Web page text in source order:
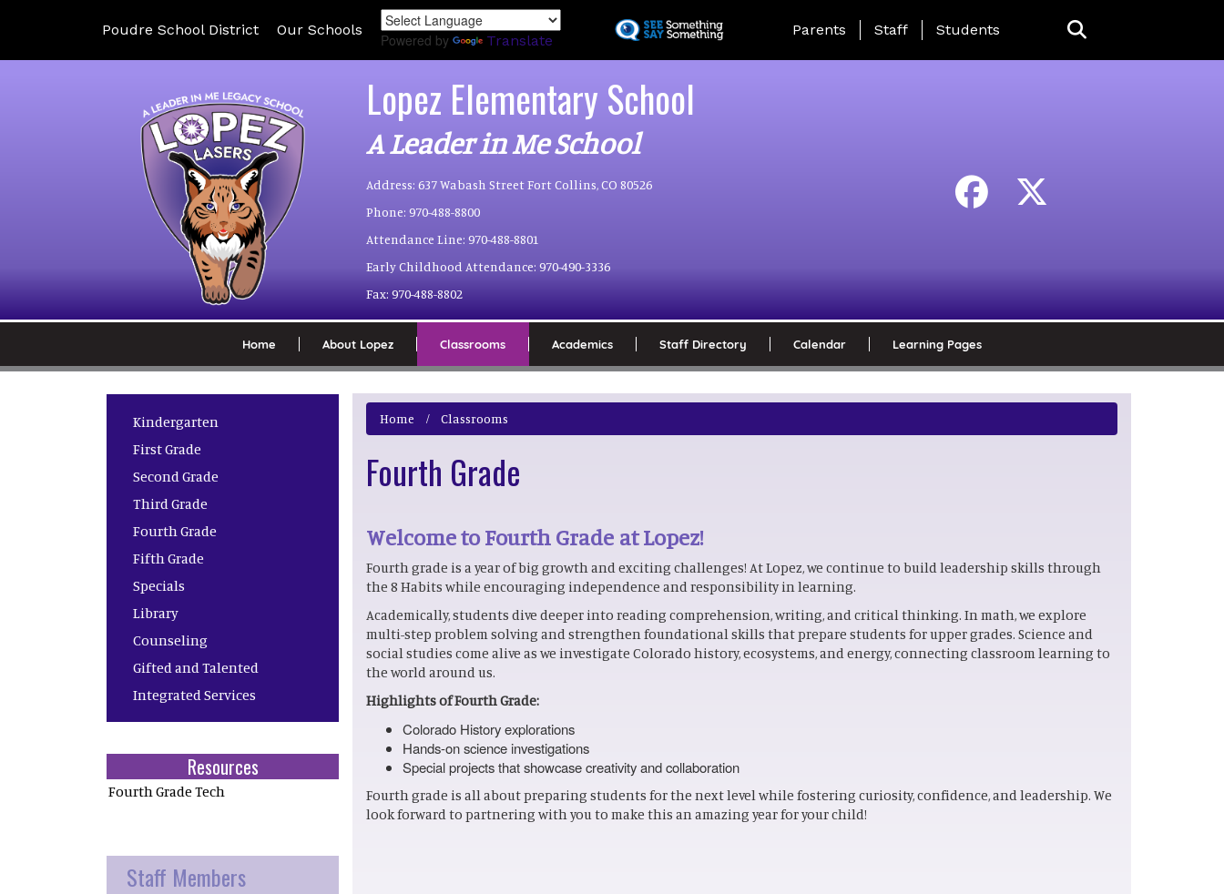
to
Poudre School District Our Schools
Powered by Translate
Landing Page Menu
Parents Staff Students
Lopez Elementary School
A Leader in Me School
Address: 637 Wabash Street Fort Collins, CO 80526
Phone: 970-488-8800
Attendance Line: 970-488-8801
Early Childhood Attendance: 970-490-3336
Fax: 970-488-8802
Home About Lopez Classrooms Academics Staff Directory Calendar Learning Pages
Home Classrooms
Fourth Grade
Welcome to Fourth Grade at Lopez!
Fourth grade is a year of big growth and exciting challenges! At Lopez, we continue to build leadership skills through
the 8 Habits while encouraging independence and responsibility in learning.
Academically, students dive deeper into reading comprehension, writing, and critical thinking. In math, we explore
multi-step problem solving and strengthen foundational skills that prepare students for upper grades. Science and
social studies come alive as we investigate Colorado history, ecosystems, and energy, connecting classroom learning to
the world around us.
Highlights of Fourth Grade:
Colorado History explorations
Hands-on science investigations
Special projects that showcase creativity and collaboration
Fourth grade is all about preparing students for the next level while fostering curiosity, confidence, and leadership. We
look forward to partnering with you to make this an amazing year for your child!
Main navigation
Kindergarten
First Grade
Second Grade
Third Grade
Fourth Grade
Fifth Grade
Specials
Library
Counseling
Gifted and Talented
Integrated Services
Resources
Fourth Grade Tech
Staff Members